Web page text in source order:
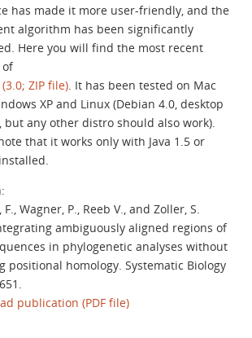
has made it more user-friendly, and the
algorithm has been significantly
Here you will find the most recent
of
(3.0; ZIP file). It has been tested on Mac
XP and Linux (Debian 4.0, desktop
but any other distro should also work).
that it works only with Java 1.5 or
F., Wagner, P., Reeb V., and Zoller, S.
ambiguously aligned regions of
in phylogenetic analyses without
positional homology. Systematic Biology
publication (PDF file)